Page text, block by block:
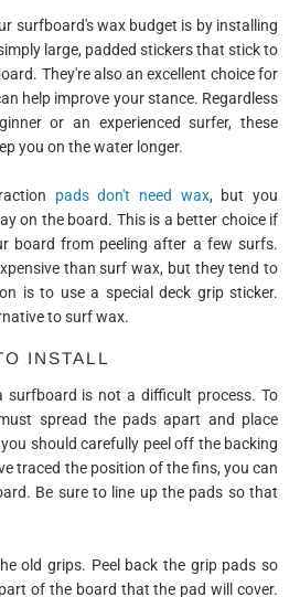
surfboard's wax budget is by installing
large, padded stickers that stick to
They're also an excellent choice for
help improve your stance. Regardless
or an experienced surfer, these
you on the water longer.
pads don't need wax, but you
on the board. This is a better choice if
board from peeling after a few surfs.
than surf wax, but they tend to
is to use a special deck grip sticker.
to surf wax.
INSTALL
surfboard is not a difficult process. To
spread the pads apart and place
should carefully peel off the backing
traced the position of the fins, you can
Be sure to line up the pads so that
old grips. Peel back the grip pads so
of the board that the pad will cover.